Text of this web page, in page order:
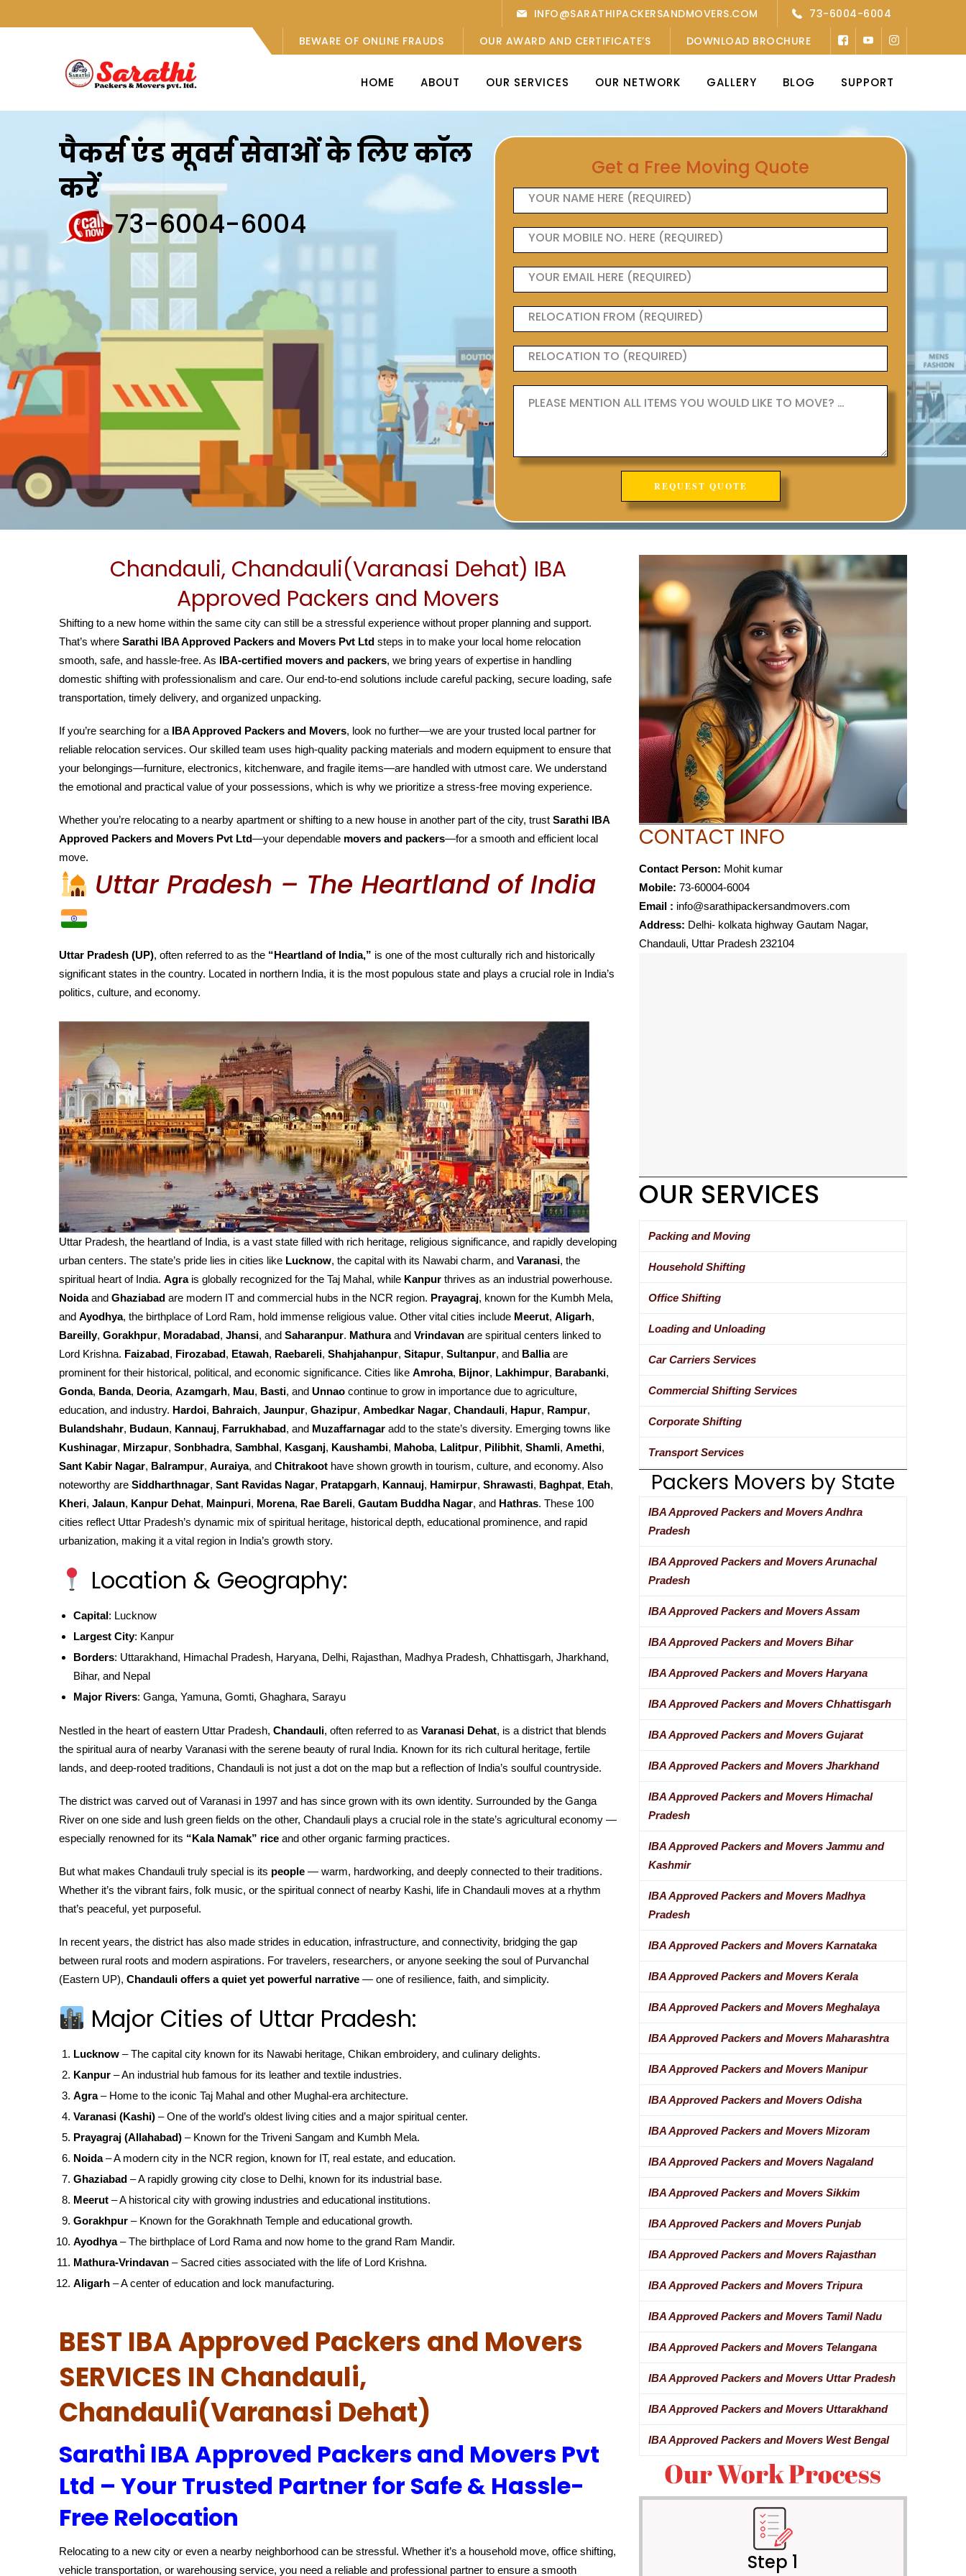
INFO@SARATHIPACKERSANDMOVERS.COM
73-6004-6004
BEWARE OF ONLINE FRAUDS
OUR AWARD AND CERTIFICATE’S DOWNLOAD BROCHURE
HOME ABOUT OUR SERVICES OUR NETWORK GALLERY BLOG SUPPORT
पैकर्स एंड मूवर्स सेवाओं के लिए कॉल
करें
73-6004-6004
Get a Free Moving Quote
Chandauli, Chandauli(Varanasi Dehat) IBA
Approved Packers and Movers
Shifting to a new home within the same city can still be a stressful experience without proper planning and support.
That’s where Sarathi IBA Approved Packers and Movers Pvt Ltd steps in to make your local home relocation
smooth, safe, and hassle-free. As IBA-certified movers and packers, we bring years of expertise in handling
domestic shifting with professionalism and care. Our end-to-end solutions include careful packing, secure loading, safe
transportation, timely delivery, and organized unpacking.
If you’re searching for a IBA Approved Packers and Movers, look no further—we are your trusted local partner for
reliable relocation services. Our skilled team uses high-quality packing materials and modern equipment to ensure that
your belongings—furniture, electronics, kitchenware, and fragile items—are handled with utmost care. We understand
the emotional and practical value of your possessions, which is why we prioritize a stress-free moving experience.
Whether you’re relocating to a nearby apartment or shifting to a new house in another part of the city, trust Sarathi IBA
Approved Packers and Movers Pvt Ltd—your dependable movers and packers—for a smooth and efficient local
move.
Uttar Pradesh – The Heartland of India
Uttar Pradesh (UP), often referred to as the “Heartland of India,” is one of the most culturally rich and historically
significant states in the country. Located in northern India, it is the most populous state and plays a crucial role in India’s
politics, culture, and economy.
Uttar Pradesh, the heartland of India, is a vast state filled with rich heritage, religious significance, and rapidly developing
urban centers. The state’s pride lies in cities like Lucknow, the capital with its Nawabi charm, and Varanasi, the
spiritual heart of India. Agrais globally recognized for the Taj Mahal, while Kanpur thrives as an industrial powerhouse.
Noidaand Ghaziabad are modern IT and commercial hubs in the NCR region. Prayagraj, known for the Kumbh Mela,
and Ayodhya, the birthplace of Lord Ram, hold immense religious value. Other vital cities include Meerut, Aligarh,
Bareilly, Gorakhpur, Moradabad, Jhansi, and Saharanpur. Mathuraand Vrindavan are spiritual centers linked to
Lord Krishna. Faizabad, Firozabad, Etawah, Raebareli, Shahjahanpur, Sitapur, Sultanpur, and Balliaare
prominent for their historical, political, and economic significance. Cities like Amroha, Bijnor, Lakhimpur, Barabanki,
Gonda, Banda, Deoria, Azamgarh, Mau, Basti, and Unnao continue to grow in importance due to agriculture,
education, and industry. Hardoi, Bahraich, Jaunpur, Ghazipur, Ambedkar Nagar, Chandauli, Hapur, Rampur,
Bulandshahr, Budaun, Kannauj, Farrukhabad, and Muzaffarnagar add to the state’s diversity. Emerging towns like
Kushinagar, Mirzapur, Sonbhadra, Sambhal, Kasganj, Kaushambi, Mahoba, Lalitpur, Pilibhit, Shamli, Amethi,
Sant Kabir Nagar, Balrampur, Auraiya, and Chitrakoot have shown growth in tourism, culture, and economy. Also
noteworthy are Siddharthnagar, Sant Ravidas Nagar, Pratapgarh, Kannauj, Hamirpur, Shrawasti, Baghpat, Etah,
Kheri, Jalaun, Kanpur Dehat, Mainpuri, Morena, Rae Bareli, Gautam Buddha Nagar, and Hathras. These 100
cities reflect Uttar Pradesh’s dynamic mix of spiritual heritage, historical depth, educational prominence, and rapid
urbanization, making it a vital region in India’s growth story.
Location & Geography:
Capital: Lucknow
Largest City: Kanpur
Borders: Uttarakhand, Himachal Pradesh, Haryana, Delhi, Rajasthan, Madhya Pradesh, Chhattisgarh, Jharkhand,
Bihar, and Nepal
Major Rivers: Ganga, Yamuna, Gomti, Ghaghara, Sarayu
Nestled in the heart of eastern Uttar Pradesh, Chandauli, often referred to as Varanasi Dehat, is a district that blends
the spiritual aura of nearby Varanasi with the serene beauty of rural India. Known for its rich cultural heritage, fertile
lands, and deep-rooted traditions, Chandauli is not just a dot on the map but a reflection of India’s soulful countryside.
The district was carved out of Varanasi in 1997 and has since grown with its own identity. Surrounded by the Ganga
River on one side and lush green fields on the other, Chandauli plays a crucial role in the state’s agricultural economy —
especially renowned for its “Kala Namak” rice and other organic farming practices.
But what makes Chandauli truly special is its people — warm, hardworking, and deeply connected to their traditions.
Whether it’s the vibrant fairs, folk music, or the spiritual connect of nearby Kashi, life in Chandauli moves at a rhythm
that’s peaceful, yet purposeful.
In recent years, the district has also made strides in education, infrastructure, and connectivity, bridging the gap
between rural roots and modern aspirations. For travelers, researchers, or anyone seeking the soul of Purvanchal
(Eastern UP), Chandauli offers a quiet yet powerful narrative — one of resilience, faith, and simplicity.
Major Cities of Uttar Pradesh:
Lucknow – The capital city known for its Nawabi heritage, Chikan embroidery, and culinary delights.
Kanpur – An industrial hub famous for its leather and textile industries.
Agra– Home to the iconic Taj Mahal and other Mughal-era architecture.
Varanasi (Kashi) – One of the world’s oldest living cities and a major spiritual center.
Prayagraj (Allahabad) – Known for the Triveni Sangam and Kumbh Mela.
Noida– A modern city in the NCR region, known for IT, real estate, and education.
Ghaziabad – A rapidly growing city close to Delhi, known for its industrial base.
Meerut – A historical city with growing industries and educational institutions.
Gorakhpur – Known for the Gorakhnath Temple and educational growth.
Ayodhya– The birthplace of Lord Rama and now home to the grand Ram Mandir.
Mathura-Vrindavan – Sacred cities associated with the life of Lord Krishna.
Aligarh – A center of education and lock manufacturing.
BEST IBA Approved Packers and Movers
SERVICES IN Chandauli,
Chandauli(Varanasi Dehat)
Sarathi IBA Approved Packers and Movers Pvt
Ltd – Your Trusted Partner for Safe & Hassle-
Free Relocation
Relocating to a new city or even a nearby neighborhood can be stressful. Whether it’s a household move, office shifting,
vehicle transportation, or warehousing service, you need a reliable and professional partner to ensure a smooth
CONTACT INFO
Contact Person: Mohit kumar
Mobile: 73-60004-6004
Email : info@sarathipackersandmovers.com
Address: Delhi- kolkata highway Gautam Nagar,
Chandauli, Uttar Pradesh 232104
OUR SERVICES
Packing and Moving
Household Shifting
Office Shifting
Loading and Unloading
Car Carriers Services
Commercial Shifting Services
Corporate Shifting
Transport Services
Packers Movers by State
IBA Approved Packers and Movers Andhra
Pradesh
IBA Approved Packers and Movers Arunachal
Pradesh
IBA Approved Packers and Movers Assam
IBA Approved Packers and Movers Bihar
IBA Approved Packers and Movers Haryana
IBA Approved Packers and Movers Chhattisgarh
IBA Approved Packers and Movers Gujarat
IBA Approved Packers and Movers Jharkhand
IBA Approved Packers and Movers Himachal
Pradesh
IBA Approved Packers and Movers Jammu and
Kashmir
IBA Approved Packers and Movers Madhya
Pradesh
IBA Approved Packers and Movers Karnataka
IBA Approved Packers and Movers Kerala
IBA Approved Packers and Movers Meghalaya
IBA Approved Packers and Movers Maharashtra
IBA Approved Packers and Movers Manipur
IBA Approved Packers and Movers Odisha
IBA Approved Packers and Movers Mizoram
IBA Approved Packers and Movers Nagaland
IBA Approved Packers and Movers Sikkim
IBA Approved Packers and Movers Punjab
IBA Approved Packers and Movers Rajasthan
IBA Approved Packers and Movers Tripura
IBA Approved Packers and Movers Tamil Nadu
IBA Approved Packers and Movers Telangana
IBA Approved Packers and Movers Uttar Pradesh
IBA Approved Packers and Movers Uttarakhand
IBA Approved Packers and Movers West Bengal
Our Work Process
Step 1